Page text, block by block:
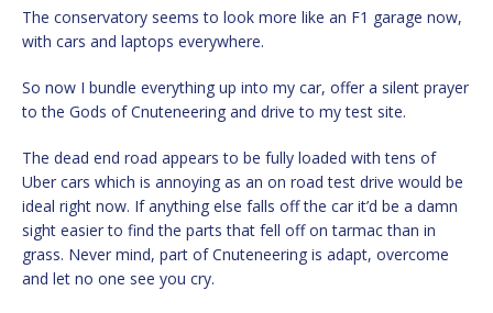
The conservatory seems to look more like an F1 garage now,
with cars and laptops everywhere.
So now I bundle everything up into my car, offer a silent prayer
to the Gods of Cnuteneering and drive to my test site.
The dead end road appears to be fully loaded with tens of
Uber cars which is annoying as an on road test drive would be
ideal right now. If anything else falls off the car it’d be a damn
sight easier to find the parts that fell off on tarmac than in
grass. Never mind, part of Cnuteneering is adapt, overcome
and let no one see you cry.